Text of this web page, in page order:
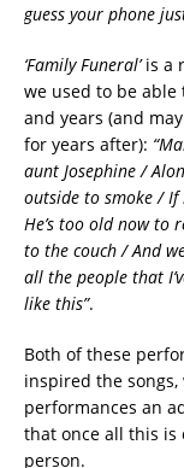
guess your phone
‘Family Funeral’is a
we used to be able
and years (and
for years after):
aunt Josephine /
outside to smoke / If
He’s too old now to
to the couch / And
all the people that
like this”.
Both of these
inspired the
performances an
that once all this is
person.